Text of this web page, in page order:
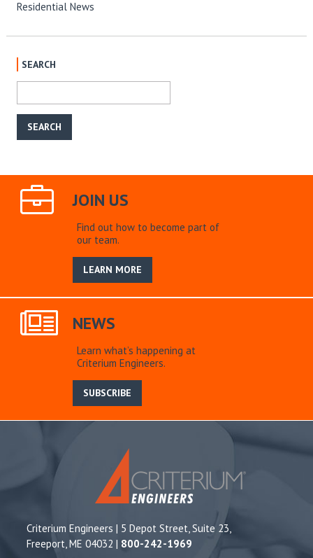
Residential News
SEARCH
JOIN US
Find out how to become part of
our team.
LEARN MORE
NEWS
Learn what’s happening at
Criterium Engineers.
SUBSCRIBE
Criterium Engineers | 5 Depot Street, Suite 23,
Freeport, ME 04032 | 800-242-1969